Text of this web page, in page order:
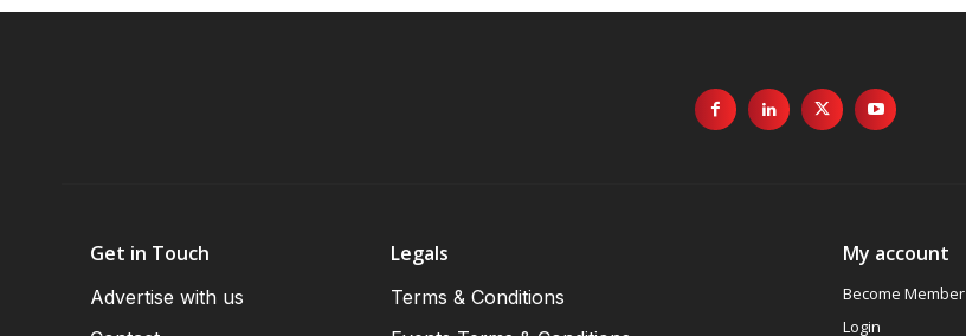
Get in Touch
Advertise with us
Legals
Terms & Conditions
My account
Become Member
Login